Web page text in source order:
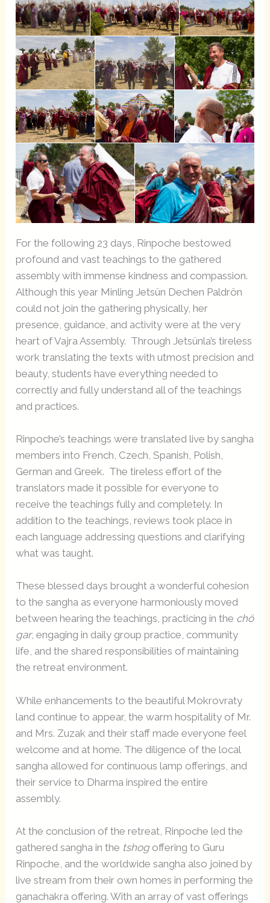
For the following 23 days, Rinpoche bestowed
profound and vast teachings to the gathered
assembly with immense kindness and compassion.
Although this year Minling Jetsün Dechen Paldrön
could not join the gathering physically, her
presence, guidance, and activity were at the very
heart of Vajra Assembly. Through Jetsünla’s tireless
work translating the texts with utmost precision and
beauty, students have everything needed to
correctly and fully understand all of the teachings
and practices.
Rinpoche’s teachings were translated live by sangha
members into French, Czech, Spanish, Polish,
German and Greek. The tireless effort of the
translators made it possible for everyone to
receive the teachings fully and completely. In
addition to the teachings, reviews took place in
each language addressing questions and clarifying
what was taught.
These blessed days brought a wonderful cohesion
to the sangha as everyone harmoniously moved
between hearing the teachings, practicing in the chö
gar, engaging in daily group practice, community
life, and the shared responsibilities of maintaining
the retreat environment.
While enhancements to the beautiful Mokrovraty
land continue to appear, the warm hospitality of Mr.
and Mrs. Zuzak and their staff made everyone feel
welcome and at home. The diligence of the local
sangha allowed for continuous lamp offerings, and
their service to Dharma inspired the entire
assembly.
At the conclusion of the retreat, Rinpoche led the
gathered sangha in the tshogoffering to Guru
Rinpoche, and the worldwide sangha also joined by
live stream from their own homes in performing the
ganachakra offering. With an array of vast offerings